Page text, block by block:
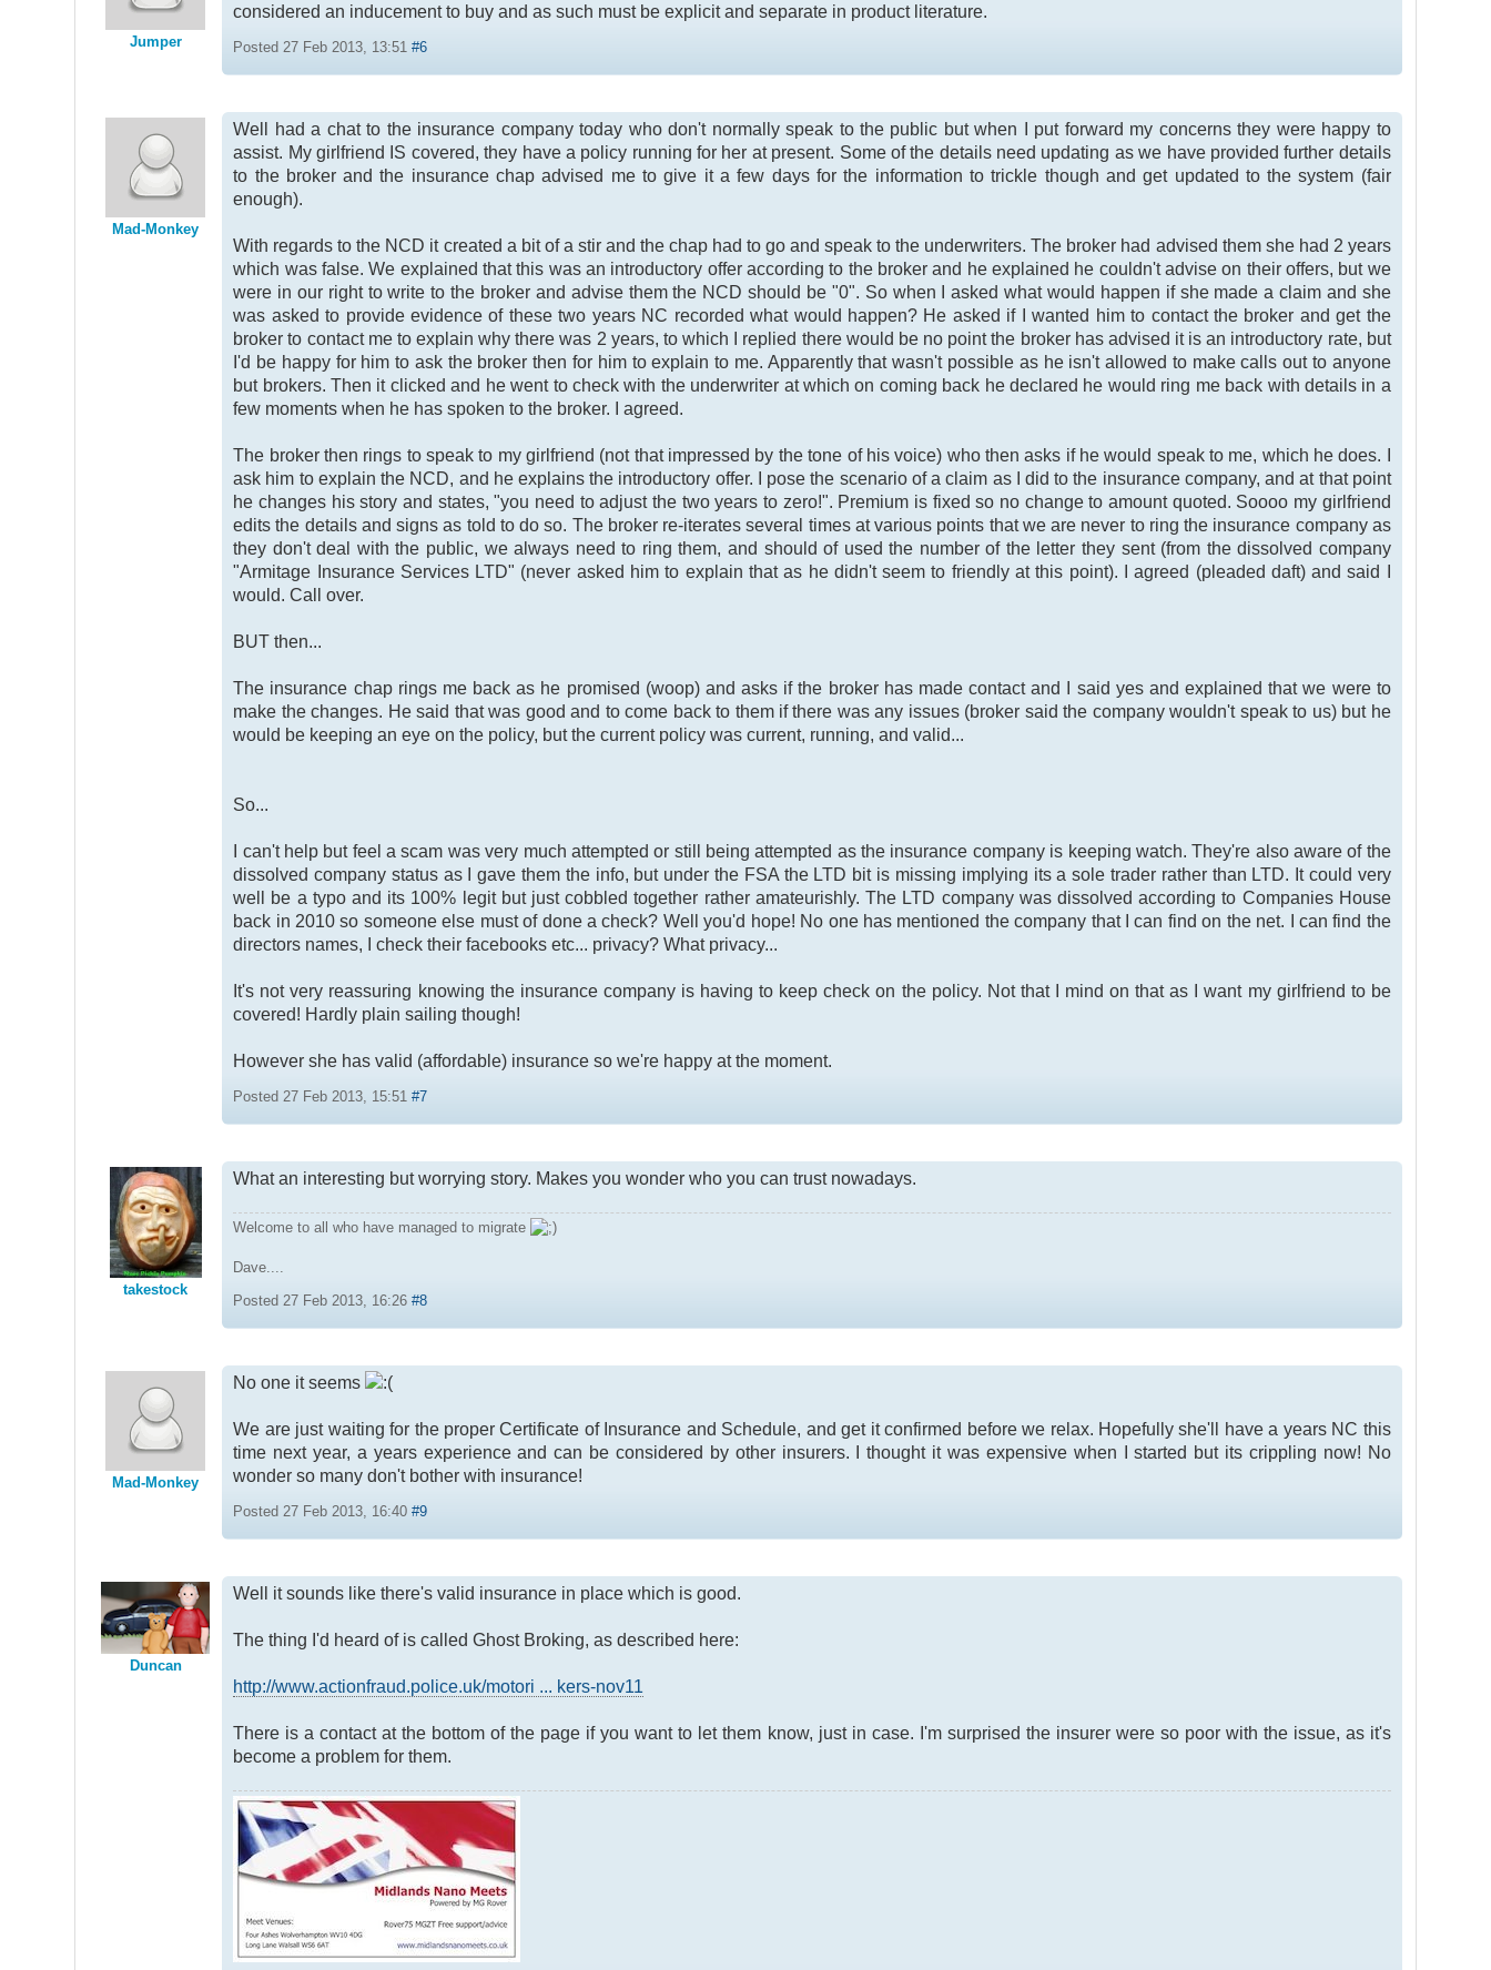
Jumper
considered an inducement to buy and as such must be explicit and separate in product literature.
Posted 27 Feb 2013, 13:51#6
Mad-Monkey
Well had a chat to the insurance company today who don't normally speak to the public but when I put forward my concerns they were happy to
assist. My girlfriend IS covered, they have a policy running for her at present. Some of the details need updating as we have provided further details
to the broker and the insurance chap advised me to give it a few days for the information to trickle though and get updated to the system (fair
enough).
With regards to the NCD it created a bit of a stir and the chap had to go and speak to the underwriters. The broker had advised them she had 2 years
which was false. We explained that this was an introductory offer according to the broker and he explained he couldn't advise on their offers, but we
were in our right to write to the broker and advise them the NCD should be "0". So when I asked what would happen if she made a claim and she
was asked to provide evidence of these two years NC recorded what would happen? He asked if I wanted him to contact the broker and get the
broker to contact me to explain why there was 2 years, to which I replied there would be no point the broker has advised it is an introductory rate, but
I'd be happy for him to ask the broker then for him to explain to me. Apparently that wasn't possible as he isn't allowed to make calls out to anyone
but brokers. Then it clicked and he went to check with the underwriter at which on coming back he declared he would ring me back with details in a
few moments when he has spoken to the broker. I agreed.
The broker then rings to speak to my girlfriend (not that impressed by the tone of his voice) who then asks if he would speak to me, which he does. I
ask him to explain the NCD, and he explains the introductory offer. I pose the scenario of a claim as I did to the insurance company, and at that point
he changes his story and states, "you need to adjust the two years to zero!". Premium is fixed so no change to amount quoted. Soooo my girlfriend
edits the details and signs as told to do so. The broker re-iterates several times at various points that we are never to ring the insurance company as
they don't deal with the public, we always need to ring them, and should of used the number of the letter they sent (from the dissolved company
"Armitage Insurance Services LTD" (never asked him to explain that as he didn't seem to friendly at this point). I agreed (pleaded daft) and said I
would. Call over.
BUT then...
The insurance chap rings me back as he promised (woop) and asks if the broker has made contact and I said yes and explained that we were to
make the changes. He said that was good and to come back to them if there was any issues (broker said the company wouldn't speak to us) but he
would be keeping an eye on the policy, but the current policy was current, running, and valid...
So...
I can't help but feel a scam was very much attempted or still being attempted as the insurance company is keeping watch. They're also aware of the
dissolved company status as I gave them the info, but under the FSA the LTD bit is missing implying its a sole trader rather than LTD. It could very
well be a typo and its 100% legit but just cobbled together rather amateurishly. The LTD company was dissolved according to Companies House
back in 2010 so someone else must of done a check? Well you'd hope! No one has mentioned the company that I can find on the net. I can find the
directors names, I check their facebooks etc... privacy? What privacy...
It's not very reassuring knowing the insurance company is having to keep check on the policy. Not that I mind on that as I want my girlfriend to be
covered! Hardly plain sailing though!
However she has valid (affordable) insurance so we're happy at the moment.
Posted 27 Feb 2013, 15:51#7
takestock
What an interesting but worrying story. Makes you wonder who you can trust nowadays.
Welcome to all who have managed to migrate
Dave....
Posted 27 Feb 2013, 16:26#8
Mad-Monkey
No one it seems
We are just waiting for the proper Certificate of Insurance and Schedule, and get it confirmed before we relax. Hopefully she'll have a years NC this
time next year, a years experience and can be considered by other insurers. I thought it was expensive when I started but its crippling now! No
wonder so many don't bother with insurance!
Posted 27 Feb 2013, 16:40#9
Duncan
Well it sounds like there's valid insurance in place which is good.
The thing I'd heard of is called Ghost Broking, as described here:
http://www.actionfraud.police.uk/motori ... kers-nov11
There is a contact at the bottom of the page if you want to let them know, just in case. I'm surprised the insurer were so poor with the issue, as it's
become a problem for them.